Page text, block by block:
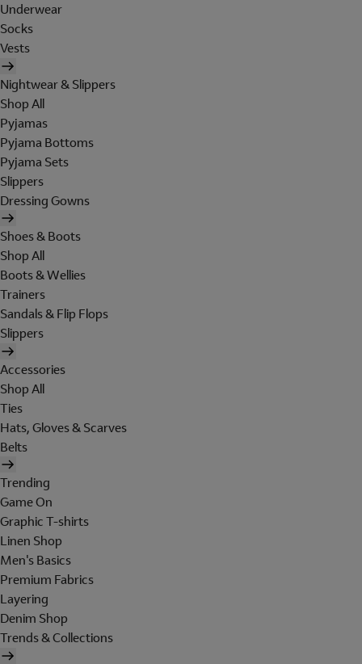
Underwear
Socks
Vests
Nightwear & Slippers
Shop All
Pyjamas
Pyjama Bottoms
Pyjama Sets
Slippers
Dressing Gowns
Shoes & Boots
Shop All
Boots & Wellies
Trainers
Sandals & Flip Flops
Slippers
Accessories
Shop All
Ties
Hats, Gloves & Scarves
Belts
Trending
Game On
Graphic T-shirts
Linen Shop
Men's Basics
Premium Fabrics
Layering
Denim Shop
Trends & Collections